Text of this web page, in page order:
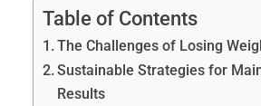
Table of Contents
The Challenges of Losing
Sustainable Strategies for
Results